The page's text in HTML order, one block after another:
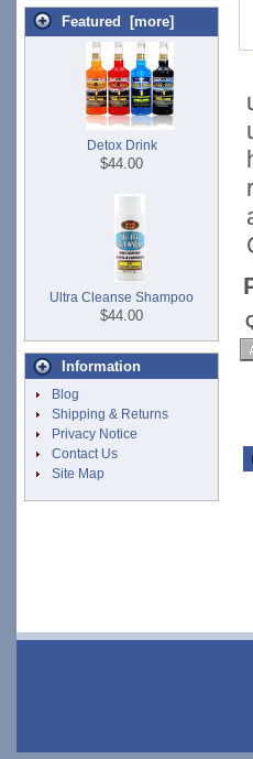
Featured [more]
Detox Drink
$44.00
Ultra Cleanse Shampoo
$44.00
Information
Blog
Shipping & Returns
Privacy Notice
Contact Us
Site Map